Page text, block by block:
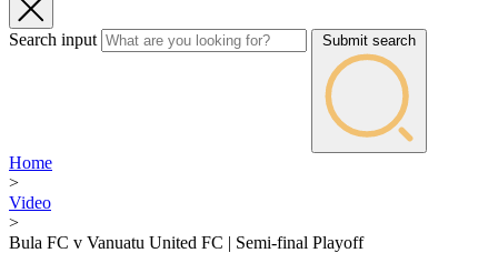
Search input Submit search
Home
>
Video
>
Bula FC v Vanuatu United FC | Semi-final Playoff